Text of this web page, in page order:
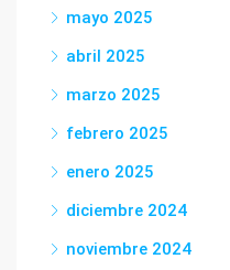
mayo 2025
abril 2025
marzo 2025
febrero 2025
enero 2025
diciembre 2024
noviembre 2024